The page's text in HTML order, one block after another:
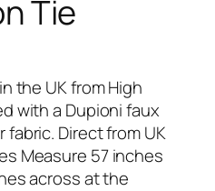
Tie
the UK from High
with a Dupioni faux
Direct from UK
Measure 57 inches
across at the